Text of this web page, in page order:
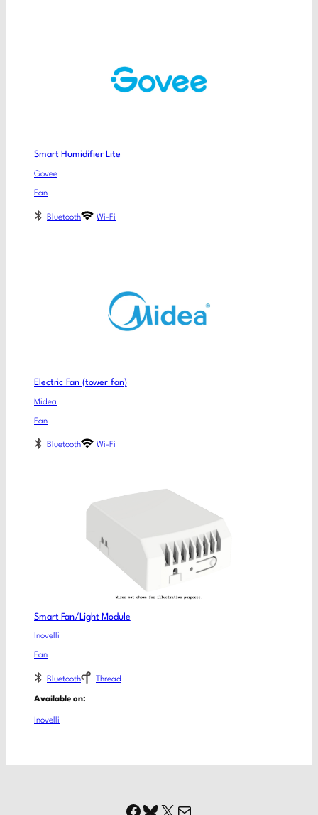
Smart Humidifier Lite
Govee
Fan
Bluetooth Wi-Fi
Electric Fan (tower fan)
Midea
Fan
Bluetooth Wi-Fi
Smart Fan/Light Module
Inovelli
Fan
Bluetooth Thread
Available on:
Inovelli
Facebook
Bluesky
X Mail